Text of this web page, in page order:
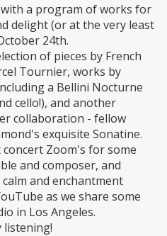
a program of works for
delight (or at the very least
24th.
of pieces by French
Tournier, works by
a Bellini Nocturne
cello!), and another
collaboration - fellow
exquisite Sonatine.
Zoom's for some
and composer, and
and enchantment
as we share some
in Los Angeles.
listening!